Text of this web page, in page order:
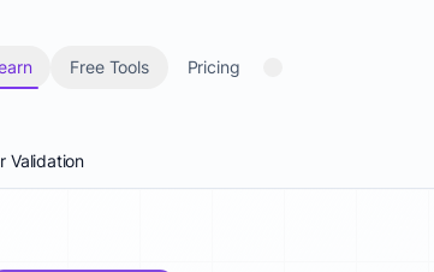
Free Tools Pricing
Validation